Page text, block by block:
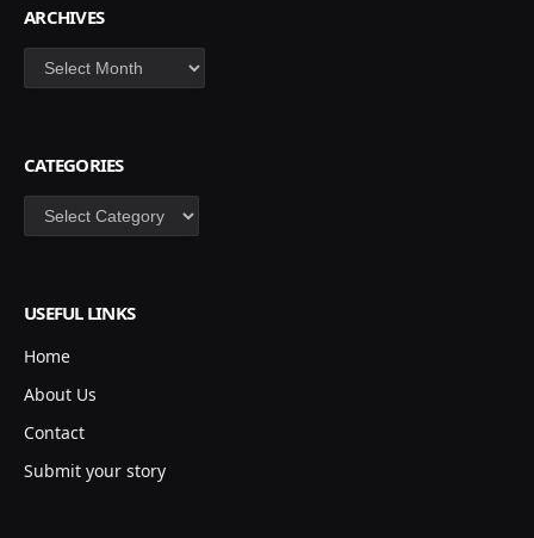
ARCHIVES
Archives
CATEGORIES
Categories
USEFUL LINKS
Home
About Us
Contact
Submit your story